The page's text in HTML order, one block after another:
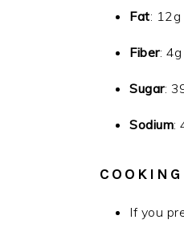
Fat: 12g
Fiber: 4g
Sugar:
Sodium:
If you